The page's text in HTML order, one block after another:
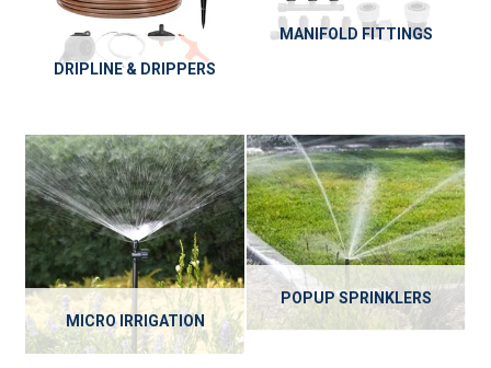
DRIPLINE & DRIPPERS
MANIFOLD FITTINGS
MICRO IRRIGATION
POPUP SPRINKLERS